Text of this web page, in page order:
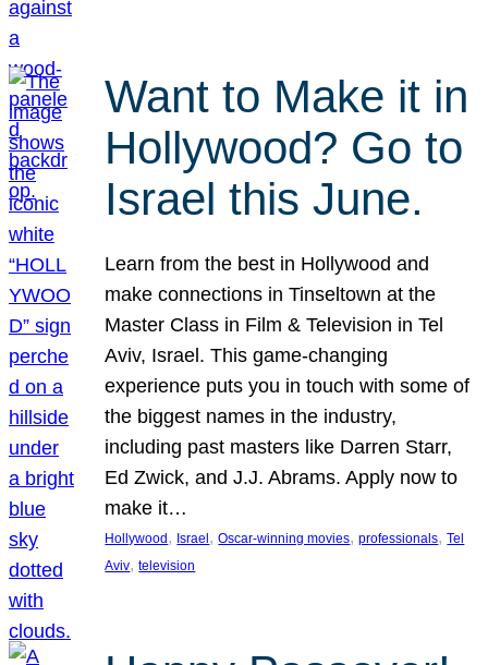
Want to Make it in
Hollywood? Go to
Israel this June.
Learn from the best in Hollywood and
make connections in Tinseltown at the
Master Class in Film & Television in Tel
Aviv, Israel. This game-changing
experience puts you in touch with some of
the biggest names in the industry,
including past masters like Darren Starr,
Ed Zwick, and J.J. Abrams. Apply now to
make it…
Hollywood , Israel , Oscar-winning movies, professionals, Tel
Aviv, television